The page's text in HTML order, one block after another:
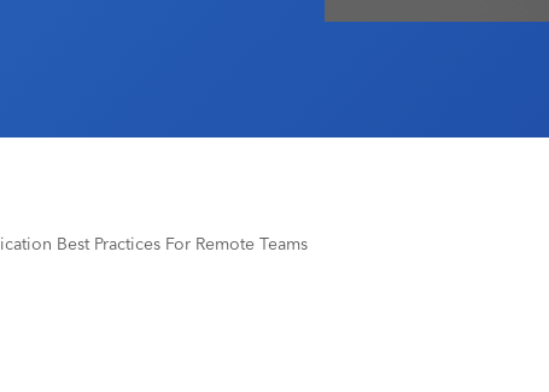
Best Practices For Remote Teams